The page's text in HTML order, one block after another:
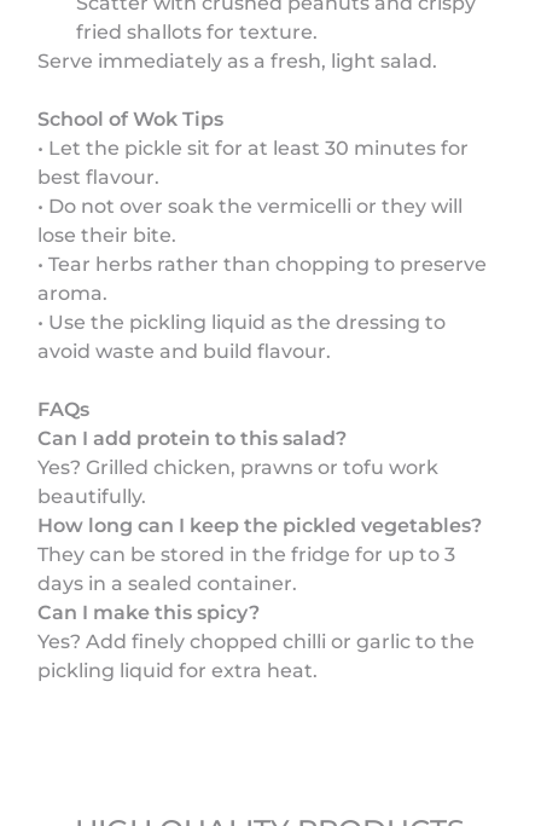
fried shallots for texture.
Serve immediately as a fresh, light salad.
School of Wok Tips
• Let the pickle sit for at least 30 minutes for
best flavour.
• Do not over soak the vermicelli or they will
lose their bite.
• Tear herbs rather than chopping to preserve
aroma.
• Use the pickling liquid as the dressing to
avoid waste and build flavour.
FAQs
Can I add protein to this salad?
Yes? Grilled chicken, prawns or tofu work
beautifully.
How long can I keep the pickled vegetables?
They can be stored in the fridge for up to 3
days in a sealed container.
Can I make this spicy?
Yes? Add finely chopped chilli or garlic to the
pickling liquid for extra heat.